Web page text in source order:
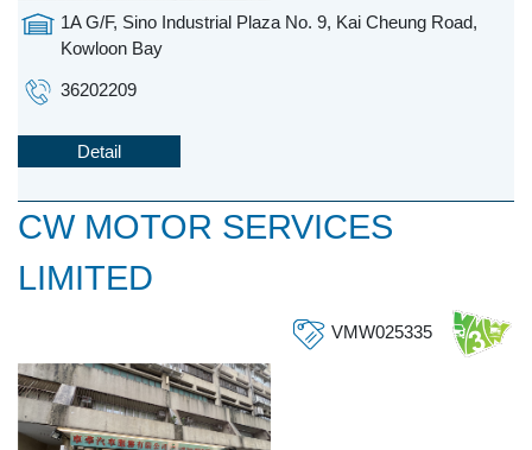
1A G/F, Sino Industrial Plaza No. 9, Kai Cheung Road,
Kowloon Bay
36202209
Detail
CW MOTOR SERVICES
LIMITED
VMW025335